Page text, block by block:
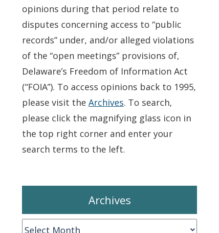
opinions during that period relate to
disputes concerning access to “public
records” under, and/or alleged violations
of the “open meetings” provisions of,
Delaware’s Freedom of Information Act
(“FOIA”). To access opinions back to 1995,
please visit the Archives. To search,
please click the magnifying glass icon in
the top right corner and enter your
search terms to the left.
Archives
Archives